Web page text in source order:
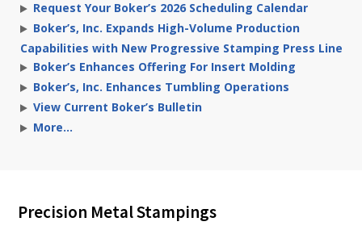
Request Your Boker’s 2026 Scheduling Calendar
Boker’s, Inc. Expands High-Volume Production
Capabilities with New Progressive Stamping Press Line
Boker’s Enhances Offering For Insert Molding
Boker’s, Inc. Enhances Tumbling Operations
View Current Boker’s Bulletin
More…
Precision Metal Stampings